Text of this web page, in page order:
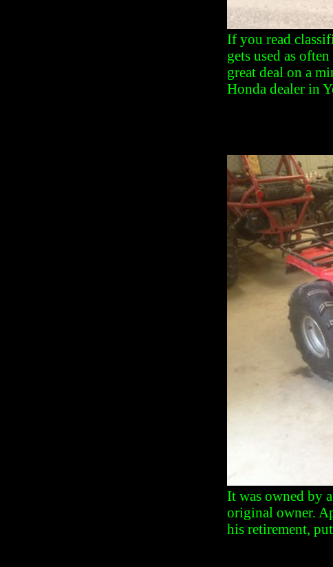
If you read
gets used as
great deal on a
Honda dealer in
It was owned by
original owner.
his retirement,